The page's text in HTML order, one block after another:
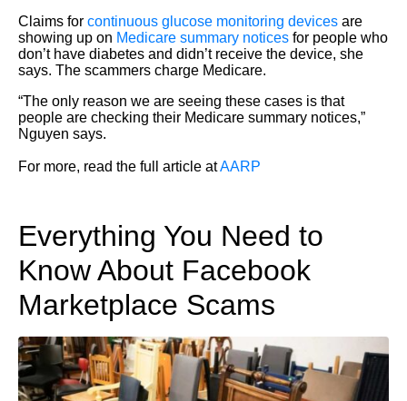
Claims for continuous glucose monitoring devices are
showing up on Medicare summary notices for people who
don’t have diabetes and didn’t receive the device, she
says. The scammers charge Medicare.
“The only reason we are seeing these cases is that
people are checking their Medicare summary notices,”
Nguyen says.
For more, read the full article atAARP
Everything You Need to
Know About Facebook
Marketplace Scams